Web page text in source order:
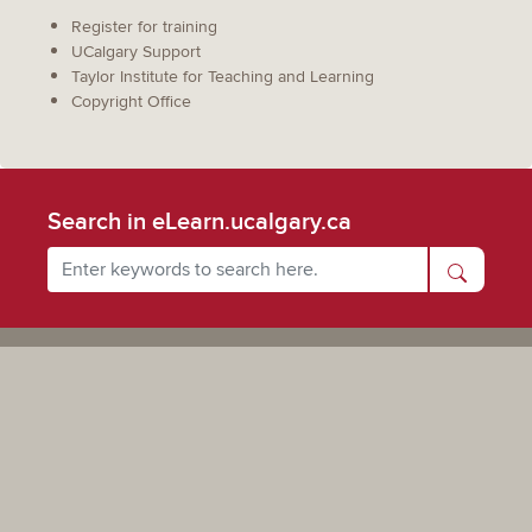
Register for training
UCalgary Support
Taylor Institute for Teaching and Learning
Copyright Office
Search in eLearn.ucalgary.ca